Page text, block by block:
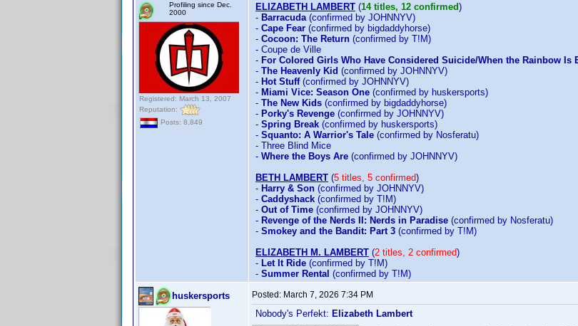
Profiling since Dec.
2000
Registered: March 13, 2007
Reputation:
Posts: 8,849
ELIZABETH LAMBERT (14 titles, 12 confirmed)
- Barracuda(confirmed by JOHNNYV)
- Cape Fear (confirmed by bigdaddyhorse)
- Cocoon: The Return (confirmed by T!M)
- Coupe de Ville
- For Colored Girls Who Have Considered Suicide/When the Rainbow Is
- The Heavenly Kid (confirmed by JOHNNYV)
- Hot Stuff(confirmed by JOHNNYV)
- Miami Vice: Season One (confirmed by huskersports)
- The New Kids (confirmed by bigdaddyhorse)
- Porky's Revenge (confirmed by JOHNNYV)
- Spring Break (confirmed by huskersports)
- Squanto: A Warrior's Tale (confirmed by Nosferatu)
- Three Blind Mice
- Where the Boys Are (confirmed by JOHNNYV)
BETH LAMBERT (5 titles, 5 confirmed)
- Harry & Son (confirmed by JOHNNYV)
- Caddyshack (confirmed by T!M)
- Out of Time (confirmed by JOHNNYV)
- Revenge of the Nerds II: Nerds in Paradise (confirmed by Nosferatu)
- Smokey and the Bandit: Part 3 (confirmed by T!M)
ELIZABETH M. LAMBERT (2 titles, 2 confirmed)
- Let It Ride (confirmed by T!M)
- Summer Rental (confirmed by T!M)
huskersports Posted: March 7, 2026 7:34 PM
Nobody's Perfekt: Elizabeth Lambert